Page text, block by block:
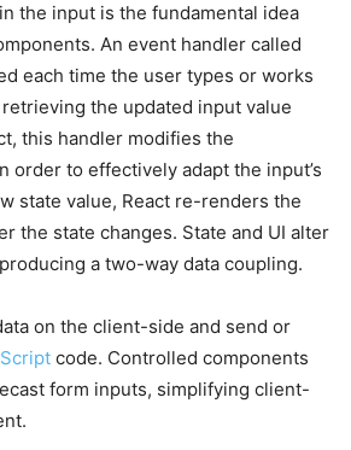
the input is the fundamental idea
An event handler called
each time the user types or works
the updated input value
this handler modifies the
order to effectively adapt the input’s
state value, React re-renders the
the state changes. State and UI alter
a two-way data coupling.
on the client-side and send or
code. Controlled components
form inputs, simplifying client-